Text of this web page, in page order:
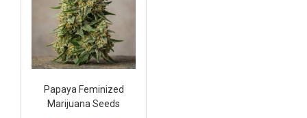
Papaya Feminized
Marijuana Seeds